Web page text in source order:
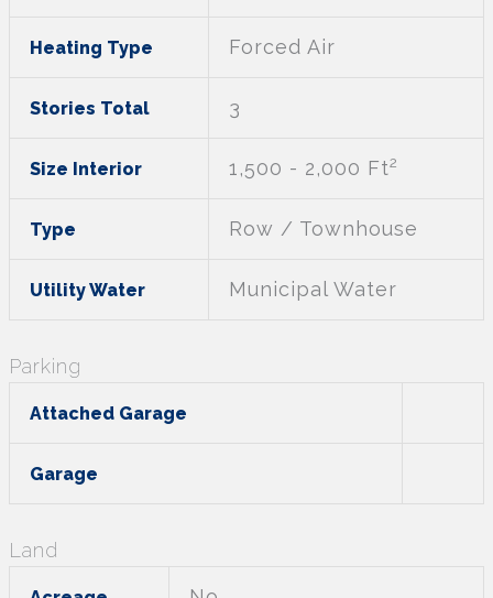
Heating Type Forced Air
Stories Total 3
Size Interior 1,500 - 2,000 Ft2
Type Row / Townhouse
Utility Water Municipal Water
Parking
Attached Garage
Garage
Land